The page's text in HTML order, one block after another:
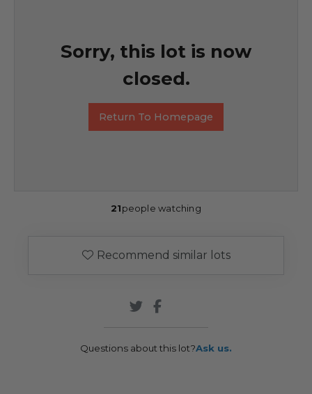
Sorry, this lot is now
closed.
Return To Homepage
21people watching
Recommend similar lots
Questions about this lot?Ask us.